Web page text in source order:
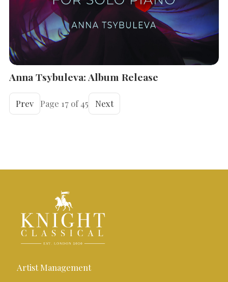
Anna Tsybuleva: Album Release
Prev Page 17 of 45 Next
Artist Management